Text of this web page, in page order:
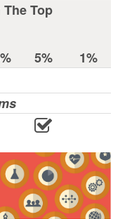
The Top
5%
1%